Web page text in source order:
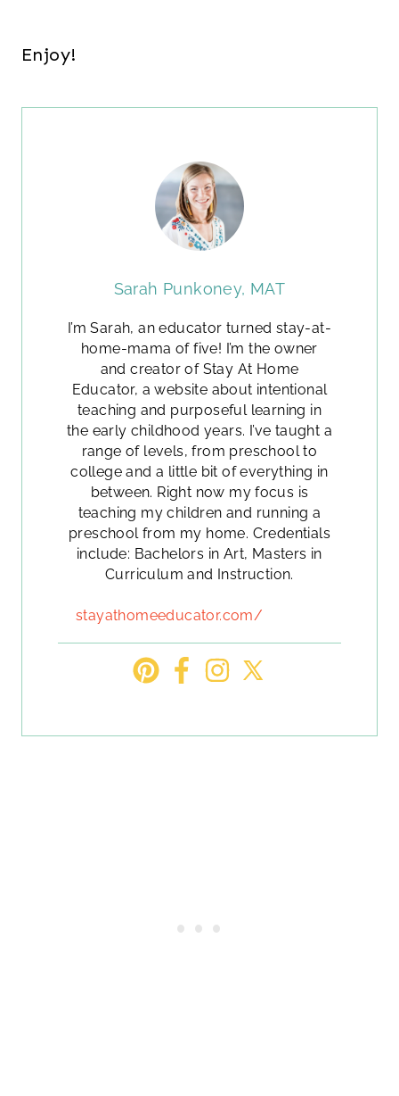
Enjoy!
Sarah Punkoney, MAT
I’m Sarah, an educator turned stay-at-
home-mama of five! I’m the owner
and creator of Stay At Home
Educator, a website about intentional
teaching and purposeful learning in
the early childhood years. I’ve taught a
range of levels, from preschool to
college and a little bit of everything in
between. Right now my focus is
teaching my children and running a
preschool from my home. Credentials
include: Bachelors in Art, Masters in
Curriculum and Instruction.
stayathomeeducator.com/